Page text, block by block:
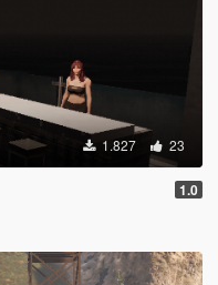
1.827 23
1.0